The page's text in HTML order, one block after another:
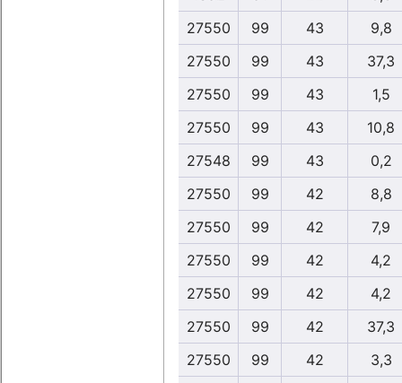
27550
99 43
9,8
27550
99 43
37,3
27550
99 43
1,5
27550
99 43
10,8
27548
99 43
0,2
27550
99 42
8,8
27550
99 42
7,9
27550
99 42
4,2
27550
99 42
4,2
27550
99 42
37,3
27550
99 42
3,3